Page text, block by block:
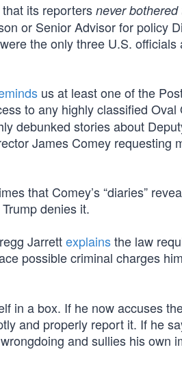
that its reporters never
or Senior Advisor for policy
the only three U.S. officials
us at least one of the
to any highly classified Oval
debunked stories about
James Comey requesting
that Comey’s “diaries”
denies it.
Jarrettexplainsthe law
possible criminal charges
in a box. If he now accuses
and properly report it. If he
and sullies his own